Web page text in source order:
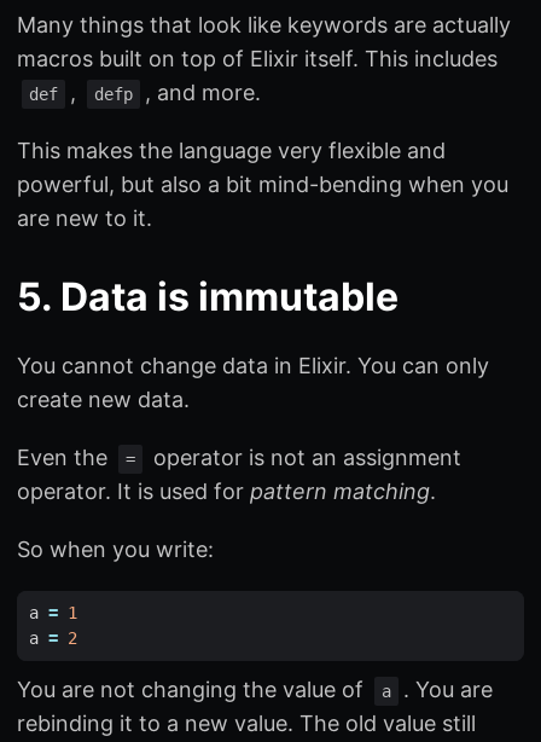
Many things that look like keywords are actually
macros built on top of Elixir itself. This includes
def , defp , and more.
This makes the language very flexible and
powerful, but also a bit mind-bending when you
are new to it.
5. Data is immutable
You cannot change data in Elixir. You can only
create new data.
Even the =
operator is not an assignment
operator. It is used for pattern matching.
So when you write:
a = 1
a = 2
You are not changing the value of a
. You are
rebinding it to a new value. The old value still